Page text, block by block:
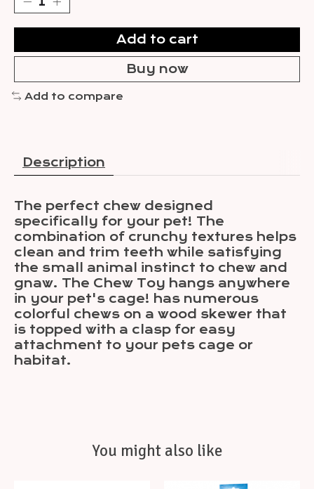
Add to cart
Buy now
Add to compare
Description
The perfect chew designed
specifically for your pet! The
combination of crunchy textures helps
clean and trim teeth while satisfying
the small animal instinct to chew and
gnaw. The Chew Toy hangs anywhere
in your pet's cage! has numerous
colorful chews on a wood skewer that
is topped with a clasp for easy
attachment to your pets cage or
habitat.
You might also like